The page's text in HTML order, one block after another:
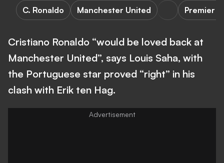
C. Ronaldo Manchester United Premier
Cristiano Ronaldo “would be loved back at
Manchester United”, says Louis Saha, with
the Portuguese star proved “right” in his
clash with Erik ten Hag.